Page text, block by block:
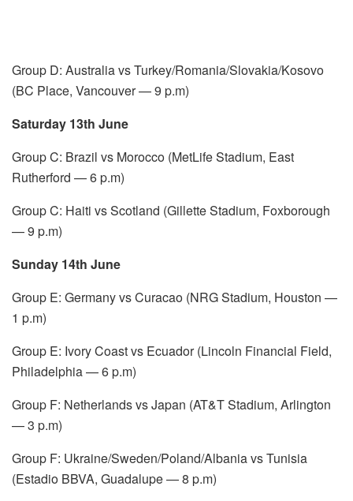
Group D: Australia vs Turkey/Romania/Slovakia/Kosovo
(BC Place, Vancouver — 9 p.m)
Saturday 13th June
Group C: Brazil vs Morocco (MetLife Stadium, East
Rutherford — 6 p.m)
Group C: Haiti vs Scotland (Gillette Stadium, Foxborough
— 9 p.m)
Sunday 14th June
Group E: Germany vs Curacao (NRG Stadium, Houston —
1 p.m)
Group E: Ivory Coast vs Ecuador (Lincoln Financial Field,
Philadelphia — 6 p.m)
Group F: Netherlands vs Japan (AT&T Stadium, Arlington
— 3 p.m)
Group F: Ukraine/Sweden/Poland/Albania vs Tunisia
(Estadio BBVA, Guadalupe — 8 p.m)